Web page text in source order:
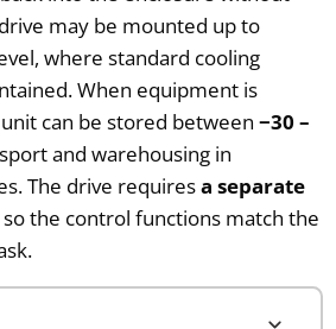
may be mounted up to
where standard cooling
When equipment is
can be stored between −30 –
and warehousing in
The drive requiresa separate
so the control functions match the